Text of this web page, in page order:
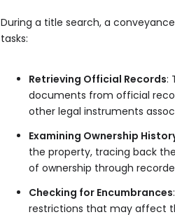
During a title search, a
tasks:
Retrieving Official Records:
documents from official
other legal instruments
Examining Ownership
the property, tracing back
of ownership through
Checking for Encumbrances
restrictions that may affect